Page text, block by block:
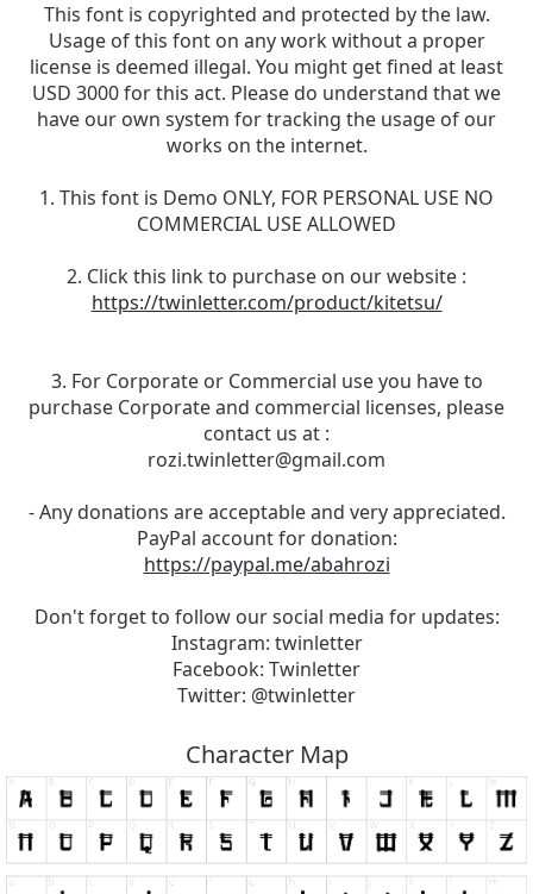
This font is copyrighted and protected by the law.
Usage of this font on any work without a proper
license is deemed illegal. You might get fined at least
USD 3000 for this act. Please do understand that we
have our own system for tracking the usage of our
works on the internet.
1. This font is Demo ONLY, FOR PERSONAL USE NO
COMMERCIAL USE ALLOWED
2. Click this link to purchase on our website :
https://twinletter.com/product/kitetsu/
3. For Corporate or Commercial use you have to
purchase Corporate and commercial licenses, please
contact us at :
rozi.twinletter@gmail.com
- Any donations are acceptable and very appreciated.
PayPal account for donation:
https://paypal.me/abahrozi
Don't forget to follow our social media for updates:
Instagram: twinletter
Facebook: Twinletter
Twitter: @twinletter
Character Map